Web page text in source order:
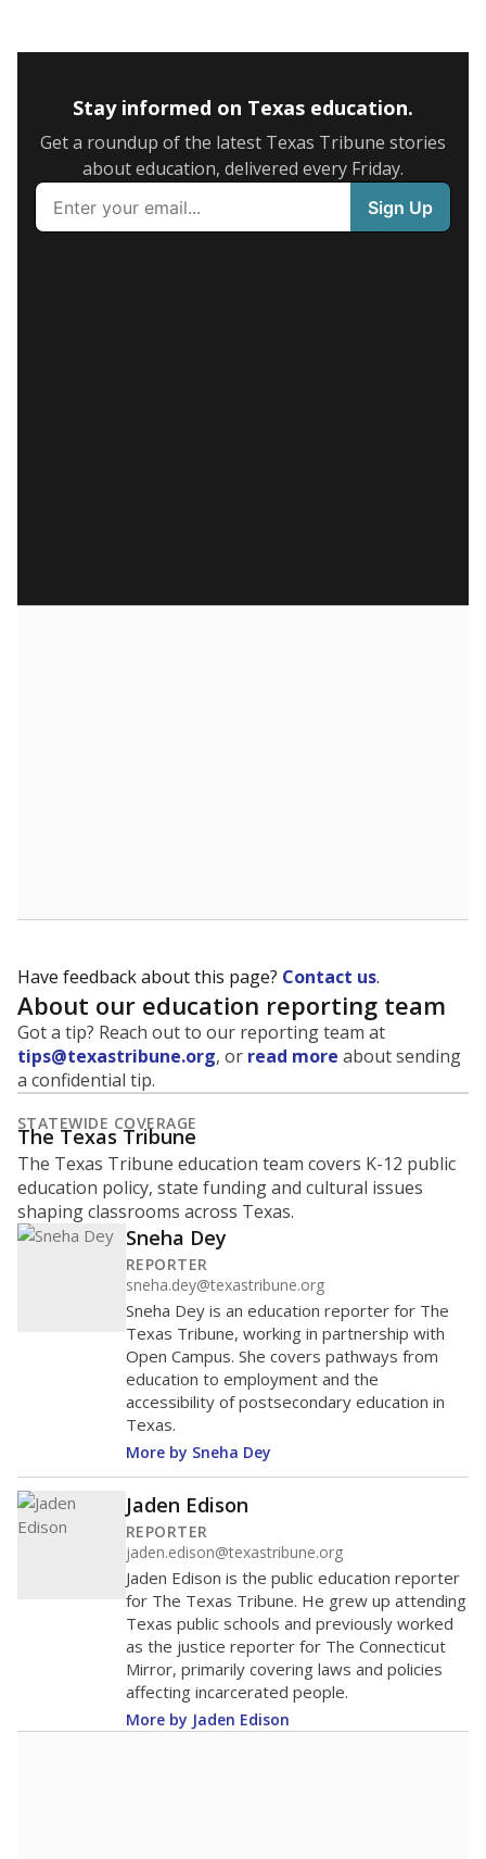
Stay informed on Texas education.
Get a roundup of the latest Texas Tribune stories
about education, delivered every Friday.
Have feedback about this page? Contact us.
About our education reporting team
Got a tip? Reach out to our reporting team at
tips@texastribune.org, or read more about sending
a confidential tip.
STATEWIDE COVERAGE
The Texas Tribune
The Texas Tribune education team covers K-12 public
education policy, state funding and cultural issues
shaping classrooms across Texas.
Sneha Dey
REPORTER
sneha.dey@texastribune.org
Sneha Dey is an education reporter for The
Texas Tribune, working in partnership with
Open Campus. She covers pathways from
education to employment and the
accessibility of postsecondary education in
Texas.
More by Sneha Dey
Jaden Edison
REPORTER
jaden.edison@texastribune.org
Jaden Edison is the public education reporter
for The Texas Tribune. He grew up attending
Texas public schools and previously worked
as the justice reporter for The Connecticut
Mirror, primarily covering laws and policies
affecting incarcerated people.
More by Jaden Edison